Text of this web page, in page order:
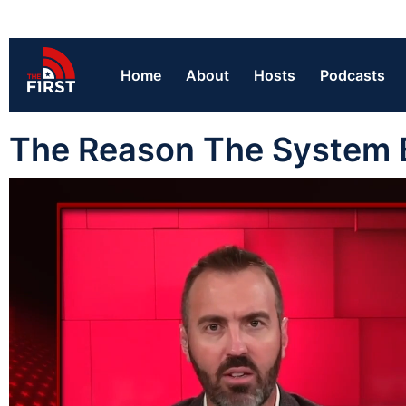
Home About Hosts Podcasts
The Reason The